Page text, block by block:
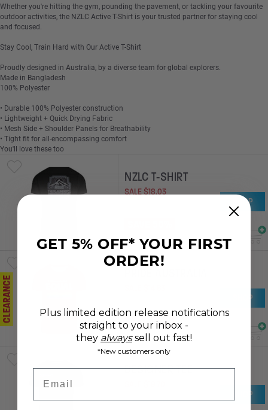
Whether you're hitting the gym, pounding the pavement, or tackling your favourite
outdoor activities, the NZLC Active T-Shirt is your trusted partner for staying cool
and focused.
Stay Cool, Train Hard with Our Active T-Shirt
Proudly designed in Australia, by a diverse team for global explorers.
Made in Bangladesh
100% Polyester
• Durable 100% Polyester construction
• Lightweight + Quick Drying Fabric
• Mesh Side + Shoulder Panels for Breathability
• Tight fit for all-encompassing comfort
You'll love these too
NZLC T-SHIRT
SALE $18.03
SHOP
CLEARANCE SAVE 50%
SHOP
DESIGNER TEE
SHOP
GET 5% OFF* YOUR FIRST
ORDER!
Plus limited edition release notifications
straight to your inbox -
they always sell out fast!
*New customers only